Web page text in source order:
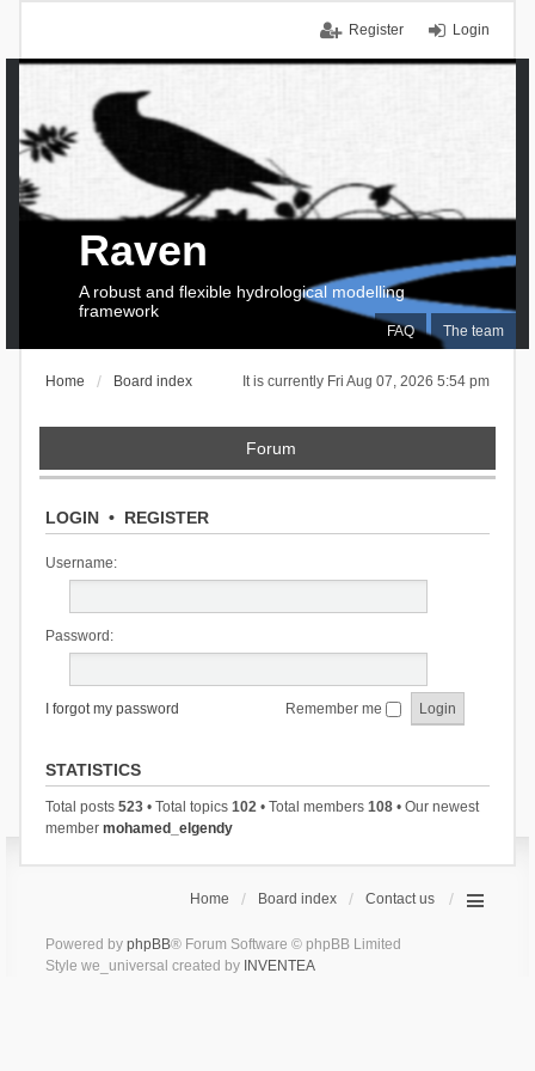
Login
Register
FAQ The team
Raven
A robust and flexible hydrological modelling
framework
It is currently Fri Aug 07, 2026 5:54 pm
Home Board index
Forum
LOGIN• REGISTER
Username:
Password:
I forgot my password Remember me
STATISTICS
Total posts 523• Total topics 102• Total members 108• Our newest
member mohamed_elgendy
Home Board index Contact us
Powered by phpBB® Forum Software © phpBB Limited
Style we_universal created by INVENTEA